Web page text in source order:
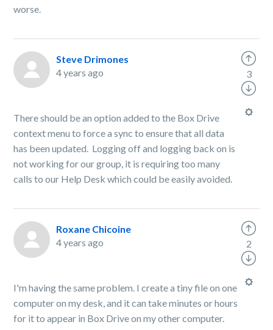
worse.
Steve Drimones
4 years ago
There should be an option added to the Box Drive
context menu to force a sync to ensure that all data
has been updated. Logging off and logging back on is
not working for our group, it is requiring too many
calls to our Help Desk which could be easily avoided.
3
Roxane Chicoine
4 years ago
I'm having the same problem. I create a tiny file on one
computer on my desk, and it can take minutes or hours
for it to appear in Box Drive on my other computer.
2